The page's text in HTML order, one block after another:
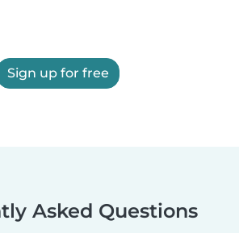
Sign up for free
Asked Questions